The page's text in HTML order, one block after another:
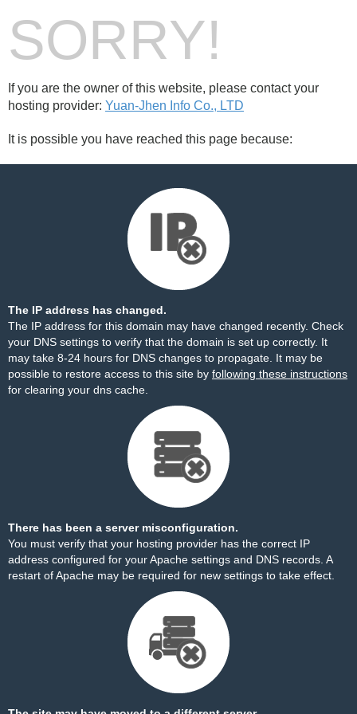
SORRY!
If you are the owner of this website, please contact your
hosting provider: Yuan-Jhen Info Co., LTD
It is possible you have reached this page because:
The IP address has changed.
The IP address for this domain may have changed recently. Check
your DNS settings to verify that the domain is set up correctly. It
may take 8-24 hours for DNS changes to propagate. It may be
possible to restore access to this site by following these instructions
for clearing your dns cache.
There has been a server misconfiguration.
You must verify that your hosting provider has the correct IP
address configured for your Apache settings and DNS records. A
restart of Apache may be required for new settings to take effect.